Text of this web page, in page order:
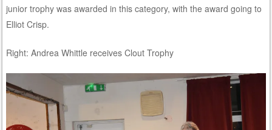
junior trophy was awarded in this category, with the award going to
Elliot Crisp.
Right: Andrea Whittle receives Clout Trophy